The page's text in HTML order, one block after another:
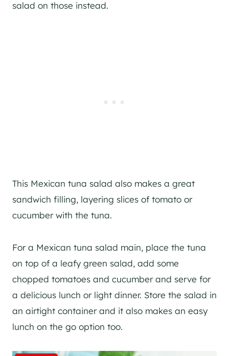
salad on those instead.
This Mexican tuna salad also makes a great
sandwich filling, layering slices of tomato or
cucumber with the tuna.
For a Mexican tuna salad main, place the tuna
on top of a leafy green salad, add some
chopped tomatoes and cucumber and serve for
a delicious lunch or light dinner. Store the salad in
an airtight container and it also makes an easy
lunch on the go option too.